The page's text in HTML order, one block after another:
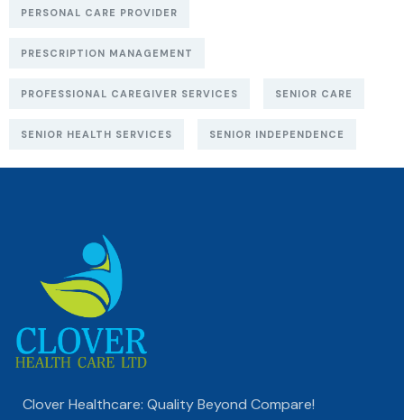
PERSONAL CARE PROVIDER
PRESCRIPTION MANAGEMENT
PROFESSIONAL CAREGIVER SERVICES SENIOR CARE
SENIOR HEALTH SERVICES SENIOR INDEPENDENCE
Clover Healthcare: Quality Beyond Compare!